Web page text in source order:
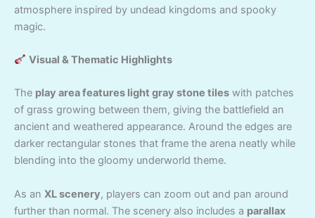
atmosphere inspired by undead kingdoms and spooky
magic.
Visual & Thematic Highlights
The play area features light gray stone tiles with patches
of grass growing between them, giving the battlefield an
ancient and weathered appearance. Around the edges are
darker rectangular stones that frame the arena neatly while
blending into the gloomy underworld theme.
As an XL scenery, players can zoom out and pan around
further than normal. The scenery also includes a parallax